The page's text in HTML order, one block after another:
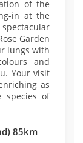
of the
in at the
Garden
lungs with
and
Your visit
as
species of
85km